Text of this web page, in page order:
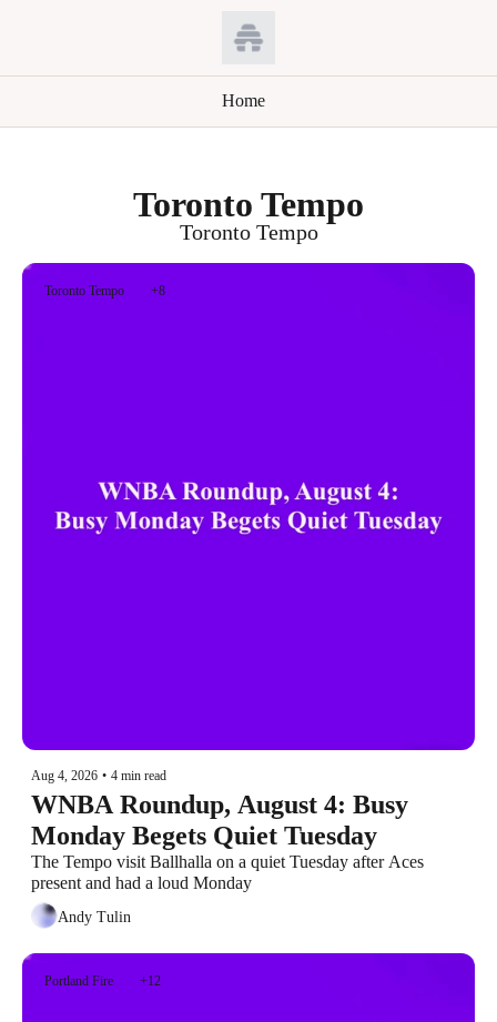
Home
Toronto Tempo
Toronto Tempo
Toronto Tempo +8
Aug 4, 2026 • 4 min read
WNBA Roundup, August 4: Busy
Monday Begets Quiet Tuesday
The Tempo visit Ballhalla on a quiet Tuesday after Aces
present and had a loud Monday
Andy Tulin
Portland Fire +12